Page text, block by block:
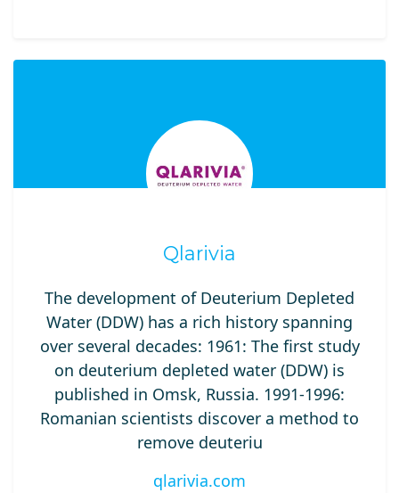
Qlarivia
The development of Deuterium Depleted
Water (DDW) has a rich history spanning
over several decades: 1961: The first study
on deuterium depleted water (DDW) is
published in Omsk, Russia. 1991-1996:
Romanian scientists discover a method to
remove deuteriu
qlarivia.com